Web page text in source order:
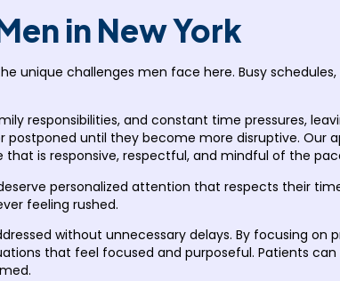
in New York
unique challenges men face here. Busy
responsibilities, and constant time pressures,
until they become more disruptive. Our
is responsive, respectful, and mindful of the
personalized attention that respects their
feeling rushed.
without unnecessary delays. By focusing on
that feel focused and purposeful. Patients